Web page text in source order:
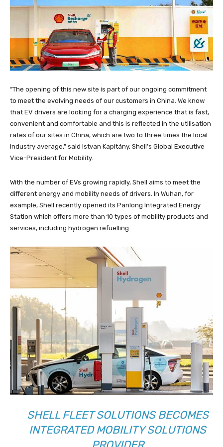
“The opening of this new site is part of our ongoing commitment
to meet the evolving needs of our customers in China. We know
that EV drivers are looking for a charging experience that is fast,
convenient and comfortable and this is reflected in the utilisation
rates of our sites in China, which are two to three times the local
industry average,” said Istvan Kapitány, Shell’s Global Executive
Vice-President for Mobility.
With the number of EVs growing rapidly, Shell aims to meet the
different energy and mobility needs of drivers. In Wuhan, for
example, Shell recently opened its Panlong Integrated Energy
Station which offers more than 10 types of mobility products and
services, including hydrogen refuelling.
SHELL FLEET SOLUTIONS BECOMES
INTEGRATED MOBILITY SOLUTIONS